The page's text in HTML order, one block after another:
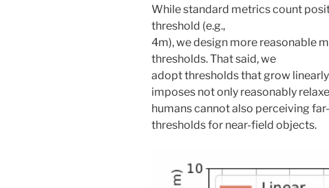
While standard metrics count
threshold (e.g.,
4m), we design more reasonable
thresholds. That said, we
adopt thresholds that grow
imposes not only reasonably
humans cannot also perceiving
thresholds for near-field objects.